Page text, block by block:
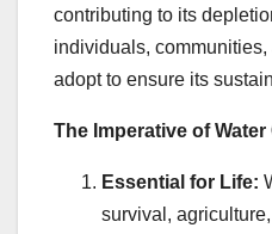
contributing to its
individuals,
adopt to ensure its
The Imperative of
Essential for Life:
survival,